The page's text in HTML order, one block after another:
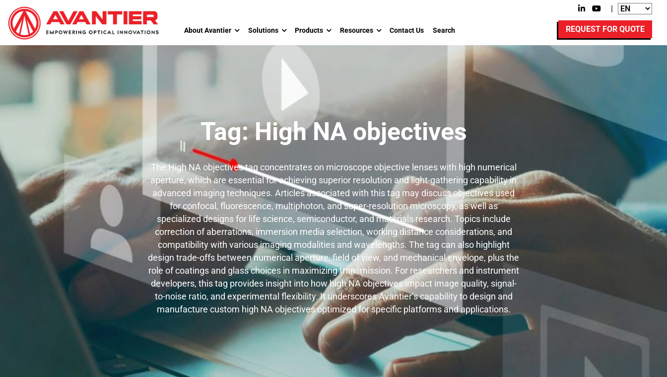
|
About Avantier Solutions Products Resources Contact Us Search REQUEST FOR QUOTE
Tag:High NA objectives
The High NA objectives tag concentrates on microscope objective lenses with high numerical
aperture, which are essential for achieving superior resolution and light-gathering capability in
advanced imaging techniques. Articles associated with this tag may discuss objectives used
for confocal, fluorescence, multiphoton, and super-resolution microscopy, as well as
specialized designs for life science, semiconductor, and materials research. Topics include
correction of aberrations, immersion media selection, working distance considerations, and
compatibility with various imaging modalities and wavelengths. The tag can also highlight
design trade-offs between numerical aperture, field of view, and mechanical envelope, plus the
role of coatings and glass choices in maximizing transmission. For researchers and instrument
developers, this tag provides insight into how high NA objectives impact image quality, signal-
to-noise ratio, and experimental flexibility. It underscores Avantier’s capability to design and
manufacture custom high NA objectives optimized for specific platforms and applications.